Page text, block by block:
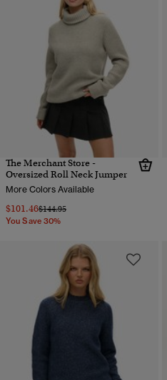
The Merchant Store -
Oversized Roll Neck Jumper
More Colors Available
$101.46Price reduced from
$144.95to
You Save 30%